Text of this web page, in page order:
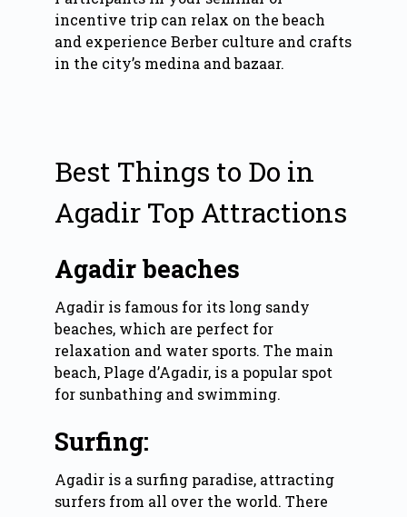
incentive trip can relax on the beach
and experience Berber culture and crafts
in the city’s medina and bazaar.
Best Things to Do in
Agadir Top Attractions
Agadir beaches
Agadir is famous for its long sandy
beaches, which are perfect for
relaxation and water sports. The main
beach, Plage d’Agadir, is a popular spot
for sunbathing and swimming.
Surfing:
Agadir is a surfing paradise, attracting
surfers from all over the world. There